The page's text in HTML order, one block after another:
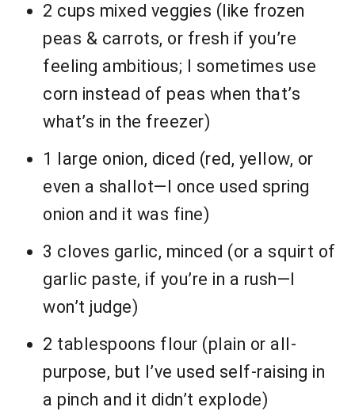
2 cups mixed veggies (like frozen
peas & carrots, or fresh if you’re
feeling ambitious; I sometimes use
corn instead of peas when that’s
what’s in the freezer)
1 large onion, diced (red, yellow, or
even a shallot—I once used spring
onion and it was fine)
3 cloves garlic, minced (or a squirt of
garlic paste, if you’re in a rush—I
won’t judge)
2 tablespoons flour (plain or all-
purpose, but I’ve used self-raising in
a pinch and it didn’t explode)